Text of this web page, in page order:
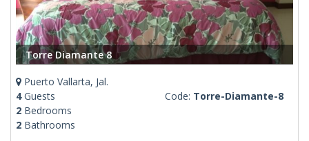
Torre Diamante 8
Puerto Vallarta, Jal.
4Guests
2 Bedrooms
2 Bathrooms
Code: Torre-Diamante-8